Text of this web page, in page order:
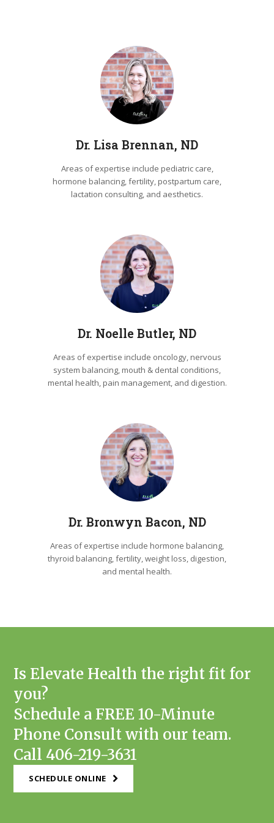
Dr. Lisa Brennan, ND
Areas of expertise include pediatric care,
hormone balancing, fertility, postpartum care,
lactation consulting, and aesthetics.
Dr. Noelle Butler, ND
Areas of expertise include oncology, nervous
system balancing, mouth & dental conditions,
mental health, pain management, and digestion.
Dr. Bronwyn Bacon, ND
Areas of expertise include hormone balancing,
thyroid balancing, fertility, weight loss, digestion,
and mental health.
Is Elevate Health the right fit for
you?
Schedule a FREE 10-Minute
Phone Consult with our team.
Call 406-219-3631
SCHEDULE ONLINE